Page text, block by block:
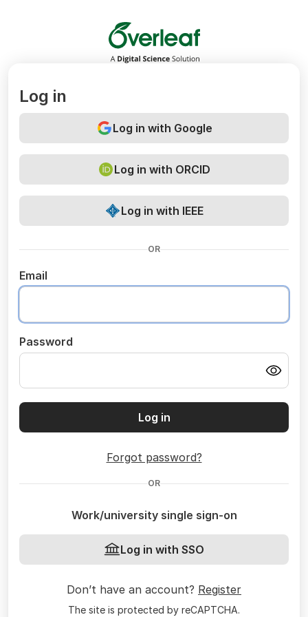
Overleaf
Log in
Log in with Google
Log in with ORCID
Log in with IEEE
OR
Email
Password
Log in
Forgot password?
OR
Work/university single sign-on
Log in with SSO
Don’t have an account? Register
The site is protected by reCAPTCHA.